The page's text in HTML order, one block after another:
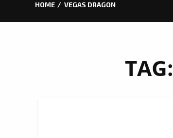
HOME VEGAS DRAGON
TAG: